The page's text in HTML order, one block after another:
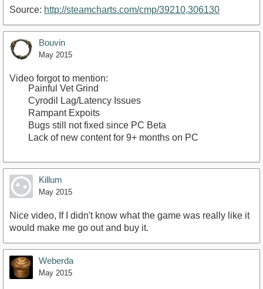
Source: http://steamcharts.com/cmp/39210,306130
Bouvin
May 2015
Video forgot to mention:
Painful Vet Grind
Cyrodil Lag/Latency Issues
Rampant Expoits
Bugs still not fixed since PC Beta
Lack of new content for 9+ months on PC
Killum
May 2015
Nice video, If I didn't know what the game was really like it
would make me go out and buy it.
Weberda
May 2015